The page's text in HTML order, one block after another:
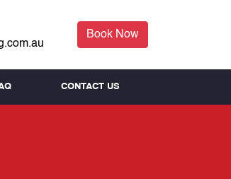
Book Now
CONTACT US